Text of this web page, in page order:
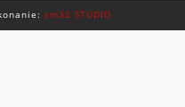
sm32 STUDIO